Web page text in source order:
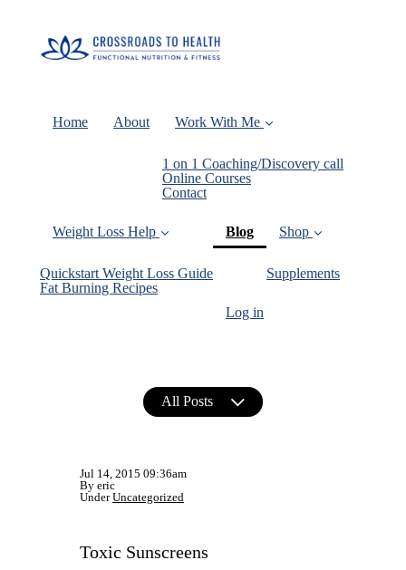
Home About Work With Me
1 on 1 Coaching/Discovery call
Online Courses
Contact
Weight Loss Help
Quickstart Weight Loss Guide
Fat Burning Recipes
Blog(current)
Shop
Supplements
Log in
All Posts
Jul 14, 2015 09:36am
By eric
UnderUncategorized
Toxic Sunscreens